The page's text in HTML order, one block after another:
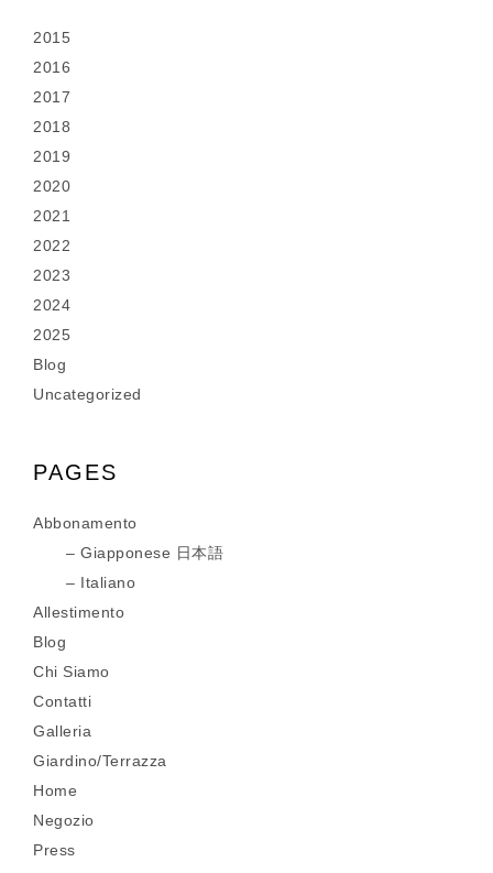
2015
2016
2017
2018
2019
2020
2021
2022
2023
2024
2025
Blog
Uncategorized
PAGES
Abbonamento
Giapponese 日本語
Italiano
Allestimento
Blog
Chi Siamo
Contatti
Galleria
Giardino/Terrazza
Home
Negozio
Press